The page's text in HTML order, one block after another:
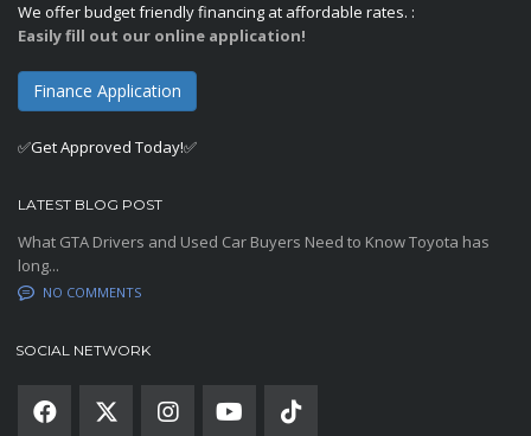
We offer budget friendly financing at affordable rates. :
Easily fill out our online application!
Finance Application
✅Get Approved Today!✅
LATEST BLOG POST
What GTA Drivers and Used Car Buyers Need to Know Toyota has
long...
NO COMMENTS
SOCIAL NETWORK